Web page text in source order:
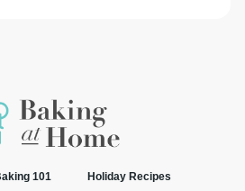
101
Holiday Recipes